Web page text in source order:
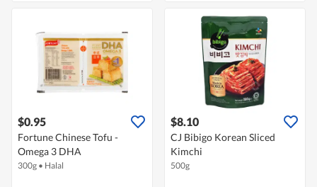
$0.95
Fortune Chinese Tofu -
Omega 3 DHA
300g • Halal
$8.10
CJ Bibigo Korean Sliced
Kimchi
500g